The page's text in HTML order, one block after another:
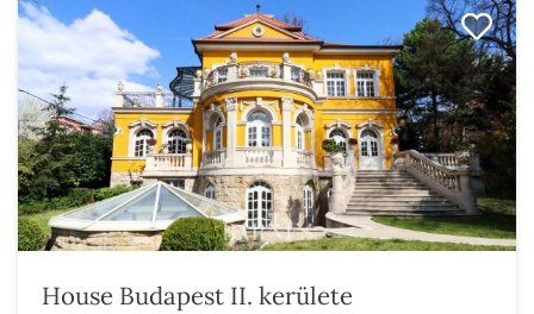
House Budapest II. kerülete